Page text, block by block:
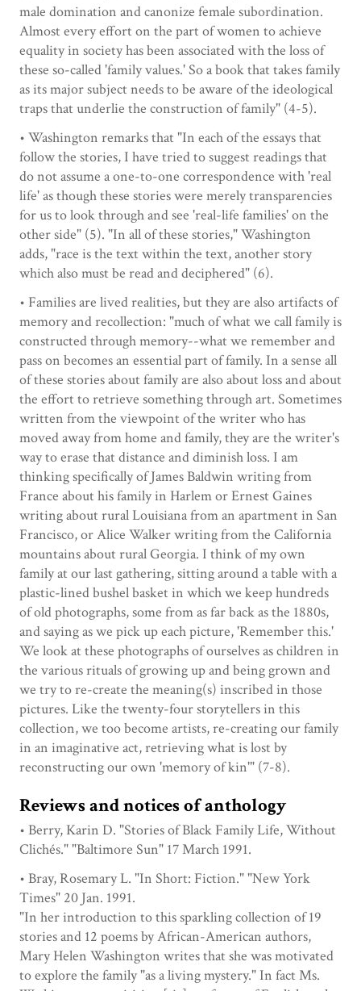
male domination and canonize female subordination.
Almost every effort on the part of women to achieve
equality in society has been associated with the loss of
these so-called 'family values.' So a book that takes family
as its major subject needs to be aware of the ideological
traps that underlie the construction of family" (4-5).
• Washington remarks that "In each of the essays that
follow the stories, I have tried to suggest readings that
do not assume a one-to-one correspondence with 'real
life' as though these stories were merely transparencies
for us to look through and see 'real-life families' on the
other side" (5). "In all of these stories," Washington
adds, "race is the text within the text, another story
which also must be read and deciphered" (6).
• Families are lived realities, but they are also artifacts of
memory and recollection: "much of what we call family is
constructed through memory--what we remember and
pass on becomes an essential part of family. In a sense all
of these stories about family are also about loss and about
the effort to retrieve something through art. Sometimes
written from the viewpoint of the writer who has
moved away from home and family, they are the writer's
way to erase that distance and diminish loss. I am
thinking specifically of James Baldwin writing from
France about his family in Harlem or Ernest Gaines
writing about rural Louisiana from an apartment in San
Francisco, or Alice Walker writing from the California
mountains about rural Georgia. I think of my own
family at our last gathering, sitting around a table with a
plastic-lined bushel basket in which we keep hundreds
of old photographs, some from as far back as the 1880s,
and saying as we pick up each picture, 'Remember this.'
We look at these photographs of ourselves as children in
the various rituals of growing up and being grown and
we try to re-create the meaning(s) inscribed in those
pictures. Like the twenty-four storytellers in this
collection, we too become artists, re-creating our family
in an imaginative act, retrieving what is lost by
reconstructing our own 'memory of kin'" (7-8).
Reviews and notices of anthology
• Berry, Karin D. "Stories of Black Family Life, Without
Clichés." "Baltimore Sun" 17 March 1991.
• Bray, Rosemary L. "In Short: Fiction." "New York
Times" 20 Jan. 1991.
"In her introduction to this sparkling collection of 19
stories and 12 poems by African-American authors,
Mary Helen Washington writes that she was motivated
to explore the family "as a living mystery." In fact Ms.